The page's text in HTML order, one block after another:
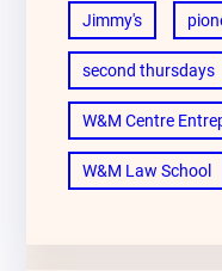
Jimmy's
second thursdays
W&M Centre
W&M Law School